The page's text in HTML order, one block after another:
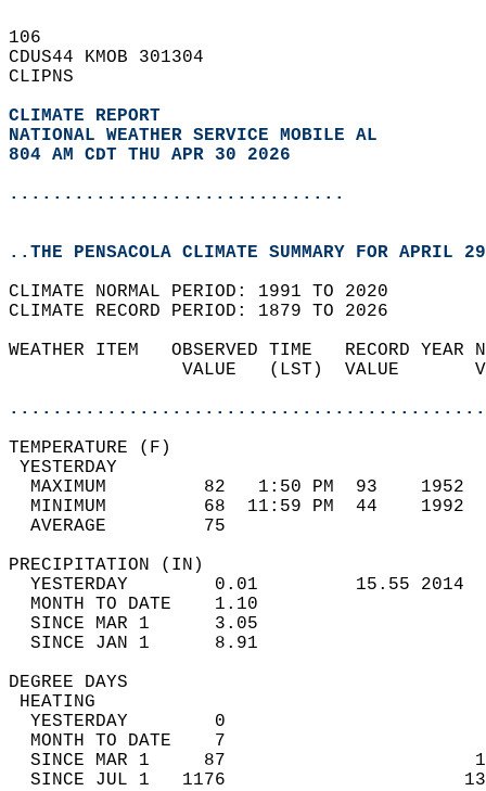
106
CDUS44 KMOB 301304
CLIPNS
CLIMATE REPORT
NATIONAL WEATHER SERVICE MOBILE AL
804 AM CDT THU APR 30 2026
...............................
..THE PENSACOLA CLIMATE SUMMARY FOR APRIL
CLIMATE NORMAL PERIOD: 1991 TO 2020
CLIMATE RECORD PERIOD: 1879 TO 2026
WEATHER ITEM   OBSERVED TIME   RECORD
VALUE   (LST)  VALUE
MAXIMUM         82   1:50 PM  93
MINIMUM         68  11:59 PM  44
AVERAGE         75
YESTERDAY        0.01         15.55
MONTH TO DATE    1.10
SINCE MAR 1      3.05
SINCE JAN 1      8.91
DEGREE
YESTERDAY        0
MONTH TO DATE    7
SINCE MAR 1     87
SINCE JUL 1   1176